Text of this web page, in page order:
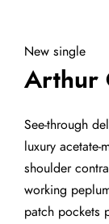
New single
Arthur
See-through
luxury
shoulder
working
patch pockets